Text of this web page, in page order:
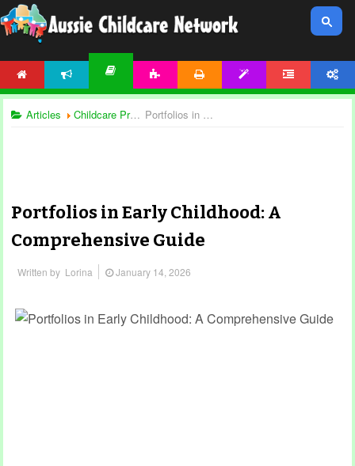
Articles Childcare Programming Portfolios in Early Childhood: A Comprehensive Guide
Portfolios in Early Childhood: A
Comprehensive Guide
Written by Lorina January 14, 2026